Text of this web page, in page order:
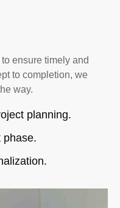
ensure timely and
to completion, we
way.
planning.
phase.